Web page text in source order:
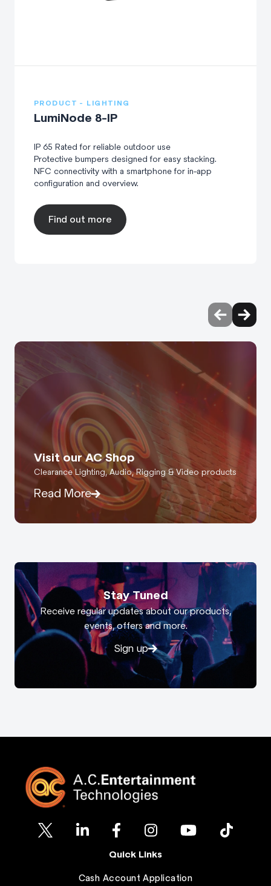
PRODUCT - LIGHTING
LumiNode 8-IP
IP 65 Rated for reliable outdoor use
Protective bumpers designed for easy stacking.
NFC connectivity with a smartphone for in-app
configuration and overview.
Find out more
Visit our AC Shop
Clearance Lighting, Audio, Rigging & Video products
Read More
Stay Tuned
Receive regular updates about our products,
events, offers and more.
Sign up
Quick Links
Cash Account Application